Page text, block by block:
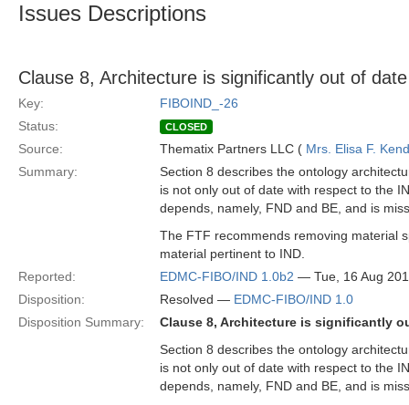
Issues Descriptions
Clause 8, Architecture is significantly out of date
Key:
FIBOIND_-26
Status:
CLOSED
Source: Thematix Partners LLC ( Mrs. Elisa F.
Summary:
Section 8 describes the ontology
is not only out of date with respect to the
depends, namely, FND and BE, and is
The FTF recommends removing material
material pertinent to IND.
Reported:
EDMC-FIBO/IND 1.0b2 — Tue, 16 Aug
Disposition:
Resolved — EDMC-FIBO/IND 1.0
Disposition Summary:
Clause 8, Architecture is significantly
Section 8 describes the ontology
is not only out of date with respect to the
depends, namely, FND and BE, and is